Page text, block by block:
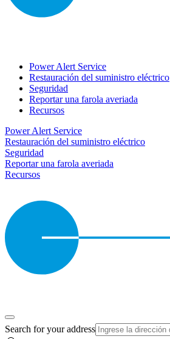
Power Alert Service
Restauración del suministro eléctrico
Seguridad
Reportar una farola averiada
Recursos
Power Alert Service
Restauración del suministro eléctrico
Seguridad
Reportar una farola averiada
Recursos
Search for your address